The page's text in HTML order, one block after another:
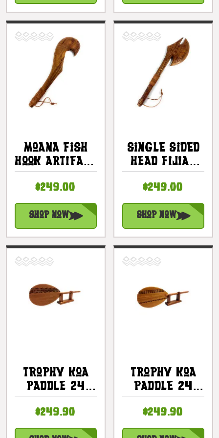
Coconut Husk
| #bla606660
#bla606460
Moana Fish
Hook Artifact
Fijian Club
24 In |
#bla605760
$249.00
Shop Now
Single Sided
Head Fijian
Club 24 In -
Decorative
Artifact |
#bla605960
$249.00
Shop Now
Trophy Koa
Paddle 24
Inch Etched
Tribal Design
W/ Stand -
$249.90
Trophy Koa
Paddle 24
Inch Etched
Tribal Design
W/ Stand -
$249.90